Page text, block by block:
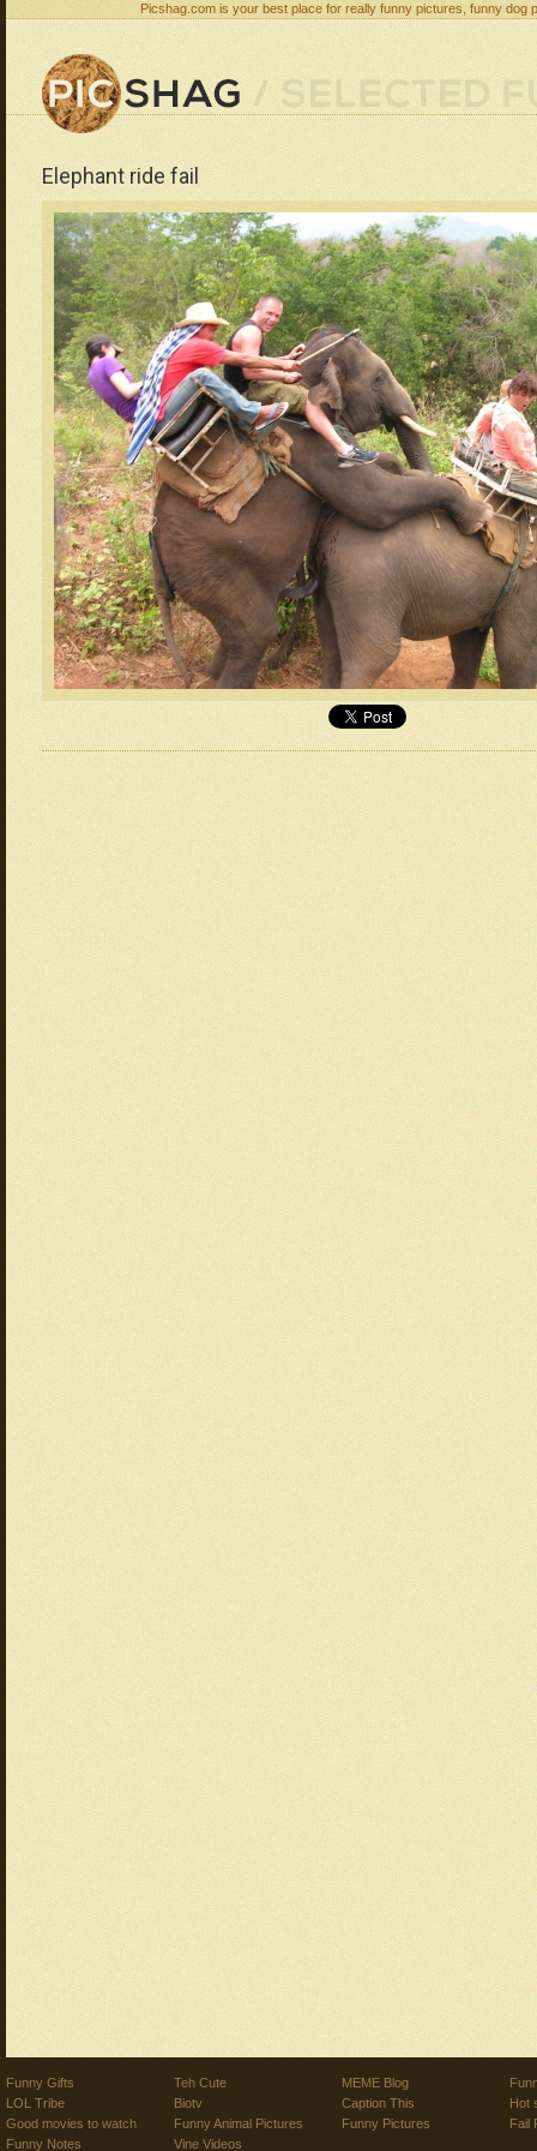
Picshag.com is your best place for really funny pictures, funny
Elephant ride fail
Funny Gifts
LOL Tribe
Good movies to watch
Funny Notes
Teh Cute
Biotv
Funny Animal Pictures
Vine Videos
MEME Blog
Caption This
Funny Pictures
Hot
Fail